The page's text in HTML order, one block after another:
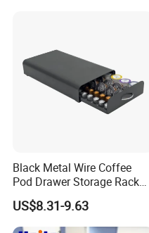
Black Metal Wire Coffee
Pod Drawer Storage Rack
40 to 60 PCS Original K Cup
Dolce Gusto Mixture
Nespresso Capsule Holder
US$8.31-9.63